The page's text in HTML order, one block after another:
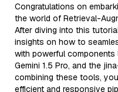
Congratulations on
the world of Retrieval-
After diving into this
insights on how to
with powerful components
Gemini 1.5 Pro, and the
combining these tools,
efficient and responsive